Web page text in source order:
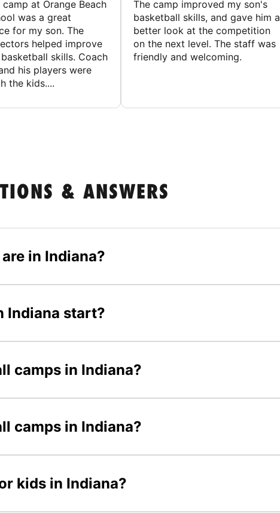
camp at Orange Beach
was a great
for my son. The
helped improve
skills. Coach
his players were
the kids....
The camp improved my son's
basketball skills, and gave him a
better look at the competition
on the next level. The staff was
friendly and welcoming.
& ANSWERS
in Indiana?
Indiana start?
camps in Indiana?
camps in Indiana?
kids in Indiana?